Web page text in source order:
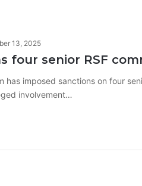
13, 2025
four senior RSF
has imposed sanctions on four
involvement…